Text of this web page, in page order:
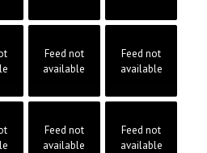
Feed not
available
Feed not
available
Feed not
available
Feed not
available